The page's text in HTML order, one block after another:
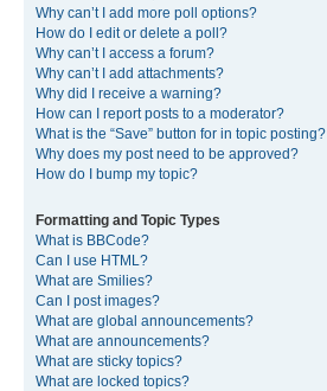
Why can’t I add more poll options?
How do I edit or delete a poll?
Why can’t I access a forum?
Why can’t I add attachments?
Why did I receive a warning?
How can I report posts to a moderator?
What is the “Save” button for in topic posting?
Why does my post need to be approved?
How do I bump my topic?
Formatting and Topic Types
What is BBCode?
Can I use HTML?
What are Smilies?
Can I post images?
What are global announcements?
What are announcements?
What are sticky topics?
What are locked topics?